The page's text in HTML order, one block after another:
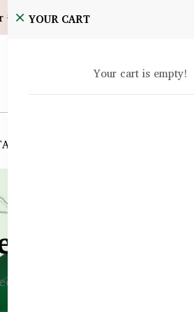
৳10,000!
& SUPPLEMENTS
YOUR CART
Your cart is empty!
capsules